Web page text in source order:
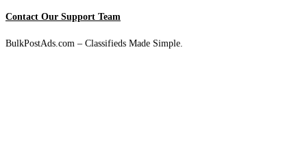
Contact Our Support Team
BulkPostAds.com – Classifieds Made Simple.